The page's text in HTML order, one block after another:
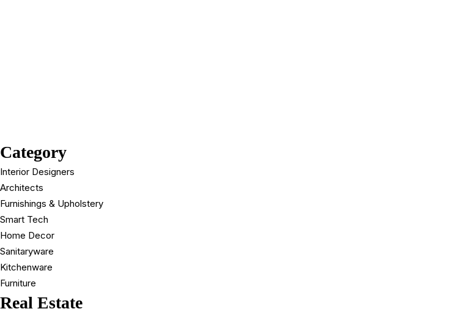
Category
Interior Designers
Architects
Furnishings & Upholstery
Smart Tech
Home Decor
Sanitaryware
Kitchenware
Furniture
Real Estate